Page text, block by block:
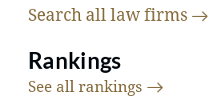
Search all lawfirms
Rankings
See all rankings